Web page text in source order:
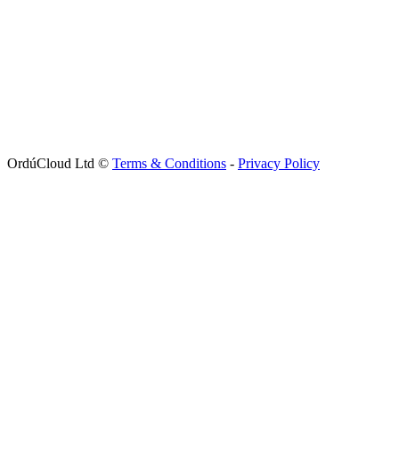
OrdúCloud Ltd © Terms & Conditions - Privacy Policy